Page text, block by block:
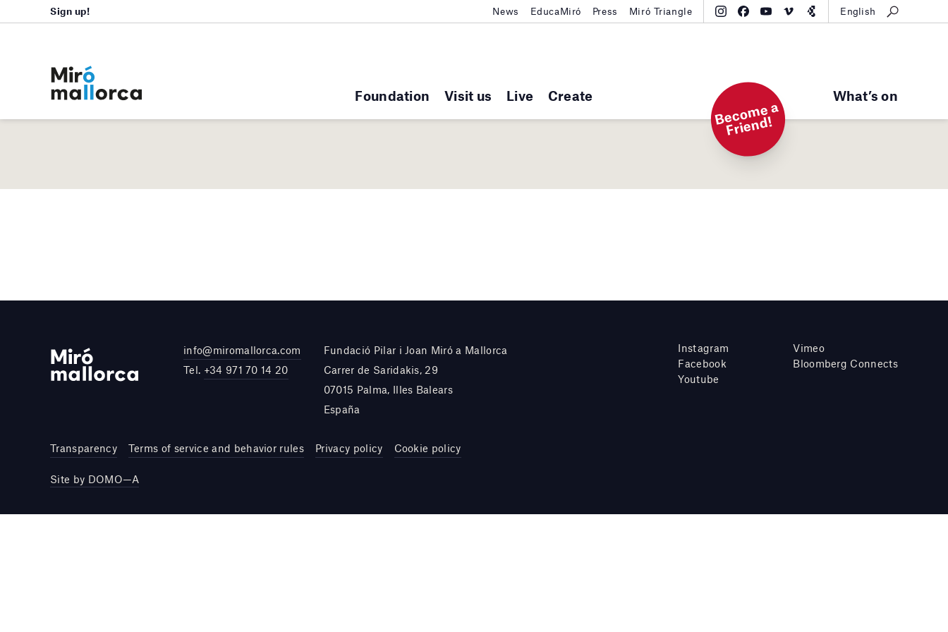
Foundation Visit us Live Create What’s on
Sign up! News EducaMiró Press Miró Triangle English
B
e
c
o
m
e
a
Fri
e
n
d!
info@miromallorca.com
Tel. +34 971 70 14 20
Fundació Pilar i Joan Miró a Mallorca
Carrer de Saridakis, 29
07015 Palma, Illes Balears
España
Instagram
Facebook
Youtube
Vimeo
Bloomberg Connects
Transparency Terms of service and behavior rules Privacy policy Cookie policy
Site by DOMO—A